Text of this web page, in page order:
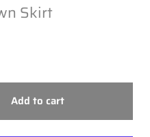
Skirt
Add to cart